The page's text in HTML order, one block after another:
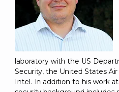
laboratory with the US
Security, the United States
Intel. In addition to his work